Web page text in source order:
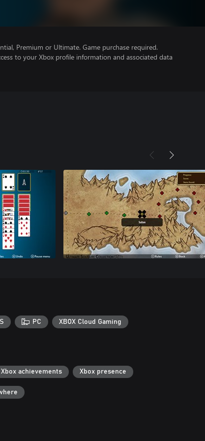
Premium or Ultimate. Game purchase required.
to your Xbox profile information and associated data
PC XBOX Cloud Gaming
Xbox achievements Xbox presence